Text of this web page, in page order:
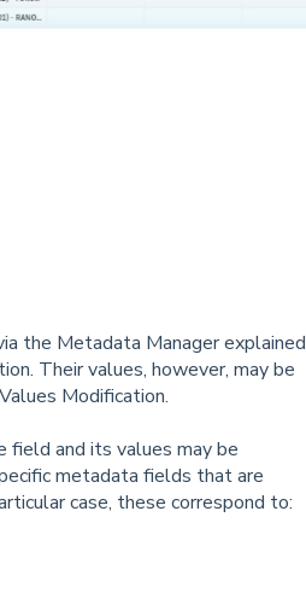
the Metadata Manager explained
Their values, however, may be
Modification.
and its values may be
metadata fields that are
case, these correspond to: